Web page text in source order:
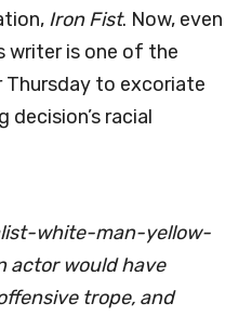
Iron Fist. Now, even
writer is one of the
to excoriate
racial
white-man-yellow-
actor would have
trope, and